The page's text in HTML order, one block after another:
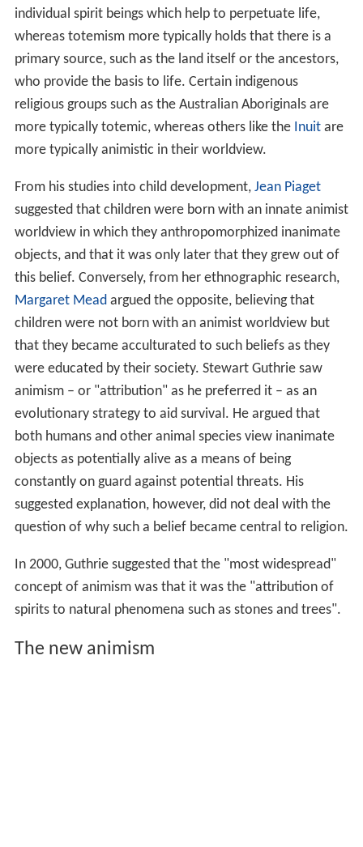
individual spirit beings which help to perpetuate life,
whereas totemism more typically holds that there is a
primary source, such as the land itself or the ancestors,
who provide the basis to life. Certain indigenous
religious groups such as the Australian Aboriginals are
more typically totemic, whereas others like the Inuitare
more typically animistic in their worldview.
From his studies into child development, Jean Piaget
suggested that children were born with an innate animist
worldview in which they anthropomorphized inanimate
objects, and that it was only later that they grew out of
this belief. Conversely, from her ethnographic research,
Margaret Mead argued the opposite, believing that
children were not born with an animist worldview but
that they became acculturated to such beliefs as they
were educated by their society. Stewart Guthrie saw
animism – or "attribution" as he preferred it – as an
evolutionary strategy to aid survival. He argued that
both humans and other animal species view inanimate
objects as potentially alive as a means of being
constantly on guard against potential threats. His
suggested explanation, however, did not deal with the
question of why such a belief became central to religion.
In 2000, Guthrie suggested that the "most widespread"
concept of animism was that it was the "attribution of
spirits to natural phenomena such as stones and trees".
The new animism